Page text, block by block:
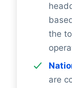
the
are